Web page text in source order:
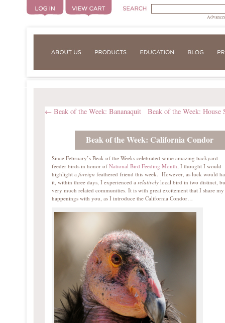
← Beak of the Week: Bananaquit Beak of the Week: House
Beak of the Week: California Condor
Since February’s Beak of the Weeks celebrated some amazing backyard
feeder birds in honor of National Bird Feeding Month, I thought I would
highlight a foreign feathered friend this week. However, as luck would
it, within three days, I experienced a relatively local bird in two distinct,
very much related communities. It is with great excitement that I share my
happenings with you, as I introduce the California Condor…